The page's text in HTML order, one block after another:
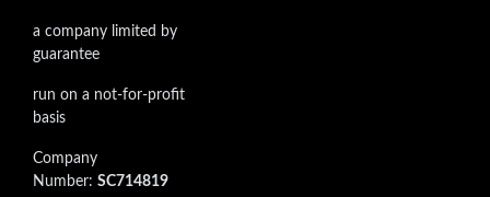
a company limited by
guarantee
run on a not-for-profit
basis
Company
Number: SC714819